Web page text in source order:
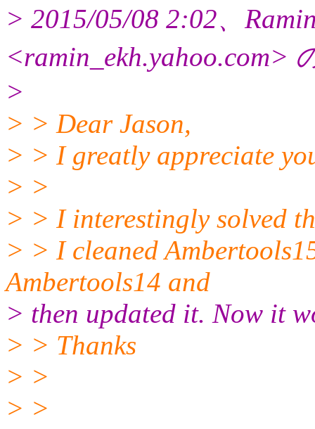
> 2015/05/08 2:02、
<ramin_ekh.yahoo.com>
>
> > Dear Jason,
> > I greatly appreciate
> >
> > I interestingly solved
> > I cleaned
Ambertools14 and
> then updated it. Now it
> > Thanks
> >
> >